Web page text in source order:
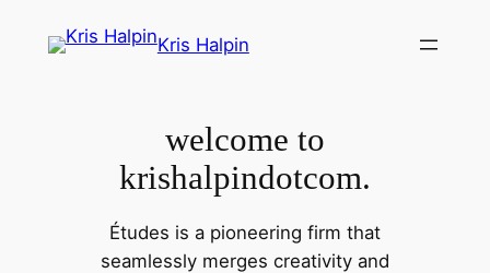
Kris Halpin
welcome to
krishalpindotcom.
Études is a pioneering firm that
seamlessly merges creativity and